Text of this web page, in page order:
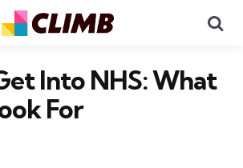
Into NHS: What
For